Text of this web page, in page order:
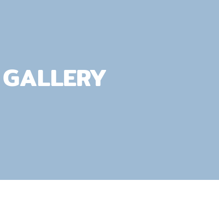
GALLERY